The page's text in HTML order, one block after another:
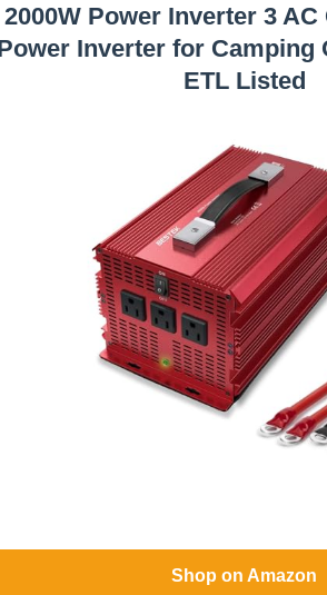
Power Inverter 3
Inverter for Camping
ETL Listed
Shop on Amazon